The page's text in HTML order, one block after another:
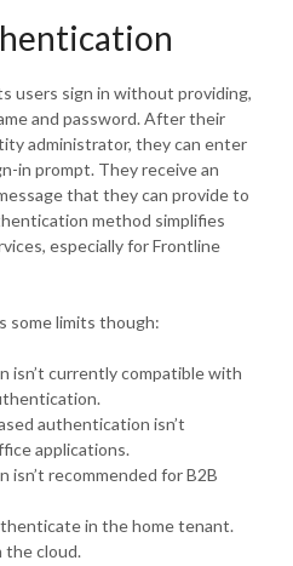
users sign in without providing,
and password. After their
administrator, they can enter
in prompt. They receive an
that they can provide to
method simplifies
especially for Frontline
some limits though:
isn’t currently compatible with
authentication isn’t
applications.
isn’t recommended for B2B
in the home tenant.
the cloud.